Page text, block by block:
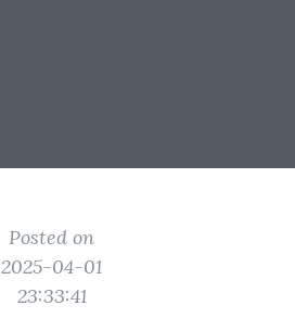
Posted on
2025-04-01
23:33:41